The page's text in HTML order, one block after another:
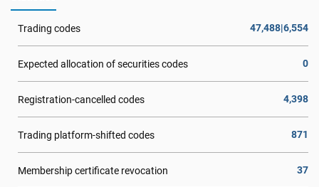
Trading codes 47,488|6,554
Expected allocation of securities codes 0
Registration-cancelled codes 4,398
Trading platform-shifted codes 871
Membership certificate revocation 37